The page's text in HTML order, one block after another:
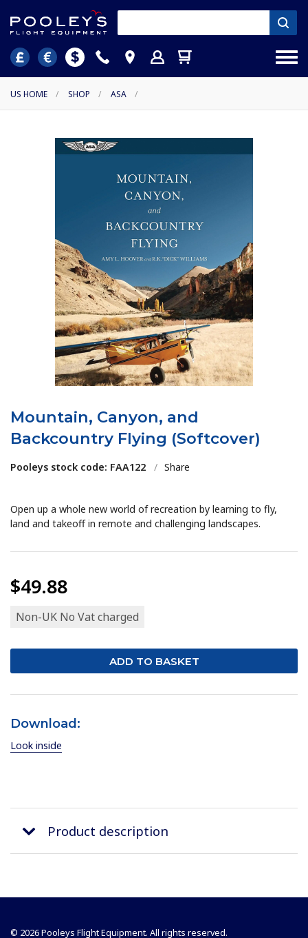
US HOME / SHOP / ASA /
Mountain, Canyon, and
Backcountry Flying (Softcover)
Pooleys stock code: FAA122 / Share
Open up a whole new world of recreation by learning to fly,
land and takeoff in remote and challenging landscapes.
$49.88
Non-UK No Vat charged
Download:
Look inside
Product description
© 2026 Pooleys Flight Equipment. All rights reserved.